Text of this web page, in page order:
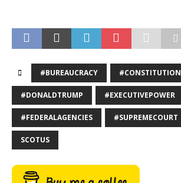
#BUREAUCRACY #CONSTITUTION
#DONALDTRUMP #EXECUTIVEPOWER
#FEDERALAGENCIES #SUPREMECOURT
SCOTUS